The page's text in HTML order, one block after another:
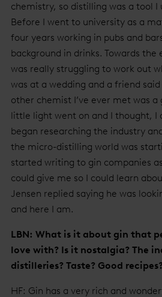
chemistry, so distilling was a tool I
Before I went to university as a
four years working in pubs and
background in drinks. Towards the
was really struggling to work out
was at a wedding and a friend
other chemist I’ve ever met was a
little light went on and I thought, I
began researching the industry
the micro-distilling world was
started writing to gin companies
could give me so I could learn
Jensen replied saying he was
and here I am.
LBN: What is it about gin that
love with? Is it nostalgia? The
distilleries? Taste? Good recipes?
HF: Gin has a very rich and